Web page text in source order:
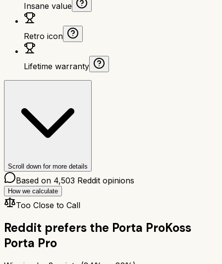
Insane value
Retro icon
Lifetime warranty
Scroll down for more details
Based on 4,503 Reddit opinions
How we calculate
Too Close to Call
Reddit prefers the Porta ProKoss
Porta Pro